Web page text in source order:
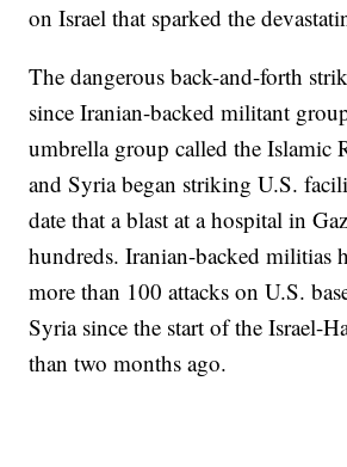
on Israel that sparked the
The dangerous back-and-forth
since Iranian-backed militant
umbrella group called the Islamic
and Syria began striking U.S.
date that a blast at a hospital in
hundreds. Iranian-backed militias
more than 100 attacks on U.S.
Syria since the start of the Israel-
than two months ago.